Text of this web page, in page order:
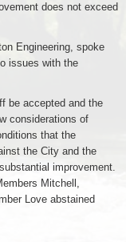
does not exceed
Engineering, spoke
issues with the
be accepted and the
considerations of
that the
the City and the
improvement.
Mitchell,
Love abstained